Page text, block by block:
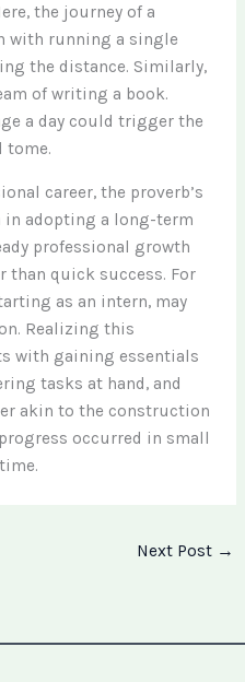
the journey of a
with running a single
the distance. Similarly,
of writing a book.
a day could trigger the
tome.
career, the proverb’s
in adopting a long-term
professional growth
than quick success. For
as an intern, may
Realizing this
with gaining essentials
tasks at hand, and
akin to the construction
occurred in small
Next Post →